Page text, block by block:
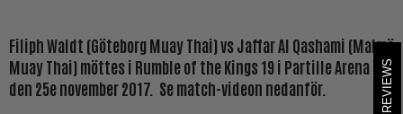
Filiph Waldt (Göteborg Muay Thai) vs Jaffar Al Qashami (Malmö
Muay Thai) möttes i Rumble of the Kings 19 i Partille Arena
den 25e november 2017. Se match-videon nedanför.
REVIEWS